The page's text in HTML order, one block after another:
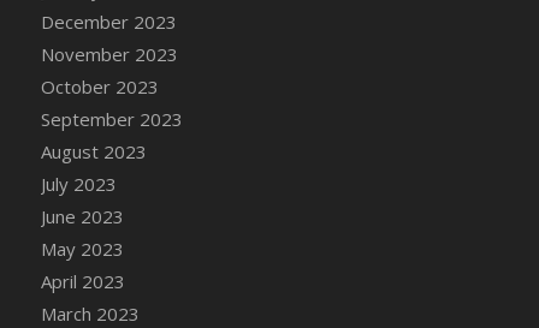
DFS Candle Taper (Peach)
DFS Candle Taper (Sky Blue)
DFS Candle Taper (White)
DFS Candle Taper (Yellow)
DFS Candles with Ostrich Feather
DFS Candy - Box of Chocolates
DFS Candy - Wiggly Worms (eBento June
2022)
DFS Candy Cane Jar Blueberry
DFS Candy Cane Jar Mint
December 2023
November 2023
October 2023
September 2023
August 2023
July 2023
June 2023
May 2023
April 2023
March 2023